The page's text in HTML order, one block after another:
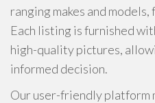
ranging makes and
Each listing is furnished
high-quality pictures,
informed decision.
Our user-friendly platform